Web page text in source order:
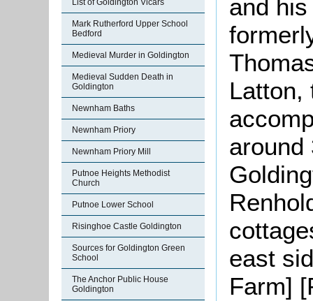
List of Goldington Vicars
Mark Rutherford Upper School
Bedford
Medieval Murder in Goldington
Medieval Sudden Death in
Goldington
Newnham Baths
Newnham Priory
Newnham Priory Mill
Putnoe Heights Methodist
Church
Putnoe Lower School
Risinghoe Castle Goldington
Sources for Goldington Green
School
The Anchor Public House
Goldington
and
Latton,
around
east
Farm]